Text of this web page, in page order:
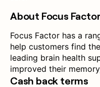
About Focus
Focus Factor has a
help customers find
leading brain health
improved their
Cash back terms